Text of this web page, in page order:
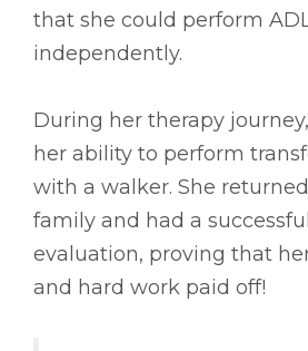
that she could perform
independently.
During her therapy
her ability to perform
with a walker. She
family and had a
evaluation, proving that
and hard work paid off!